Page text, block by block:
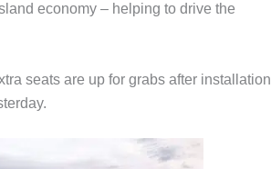
economy – helping to drive the
seats are up for grabs after installation